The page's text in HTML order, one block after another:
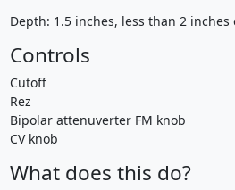
Depth: 1.5 inches, less than 2 inches
Controls
Cutoff
Rez
Bipolar attenuverter FM knob
CV knob
What does this do?